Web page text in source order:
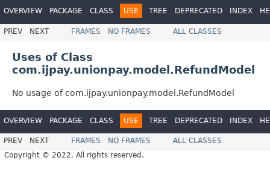
OVERVIEW PACKAGE CLASS USE TREE DEPRECATED INDEX
PREV NEXT FRAMES NO FRAMES ALL CLASSES
Uses of Class
com.ijpay.unionpay.model.RefundModel
No usage of com.ijpay.unionpay.model.RefundModel
OVERVIEW PACKAGE CLASS USE TREE DEPRECATED INDEX
PREV NEXT FRAMES NO FRAMES
ALL CLASSES
Copyright © 2022. All rights reserved.